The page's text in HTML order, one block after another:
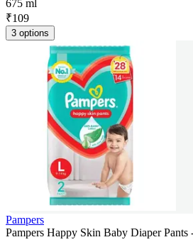
675 ml
₹109
3 options
Pampers
Pampers Happy Skin Baby Diaper Pants